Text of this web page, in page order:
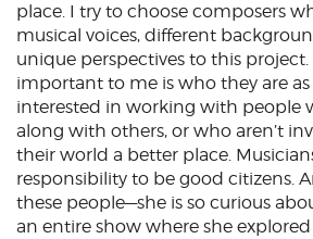
place. I try to choose composers
musical voices, different
unique perspectives to this
important to me is who they are
interested in working with people
along with others, or who aren’t
their world a better place.
responsibility to be good citizens.
these people—she is so curious
an entire show where she